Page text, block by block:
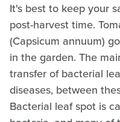
It's best to keep your
post-harvest time.
(Capsicum annuum)
in the garden. The
transfer of bacterial
diseases, between
Bacterial leaf spot is